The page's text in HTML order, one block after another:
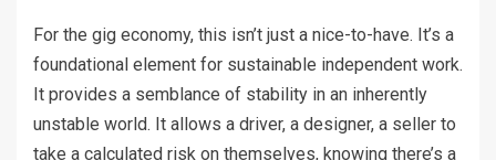
For the gig economy, this isn’t just a nice-to-have. It’s a
foundational element for sustainable independent work.
It provides a semblance of stability in an inherently
unstable world. It allows a driver, a designer, a seller to
take a calculated risk on themselves, knowing there’s a